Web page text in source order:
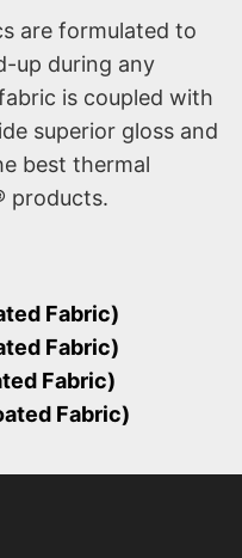
are formulated to
up during any
is coupled with
superior gloss and
best thermal
products.
Fabric)
Fabric)
Fabric)
Fabric)